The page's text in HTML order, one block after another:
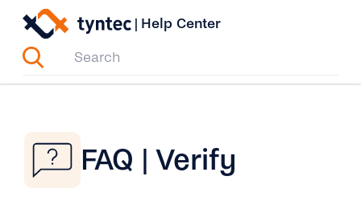
Skip
content
| Help Center
FAQ | Verify